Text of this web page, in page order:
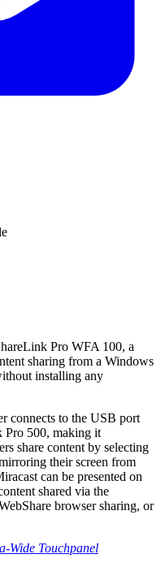
Pro WFA 100, a
sharing from a Windows
installing any
connects to the USB port
Pro 500, making it
share content by selecting
their screen from
can be presented on
shared via the
browser sharing, or
Wide Touchpanel